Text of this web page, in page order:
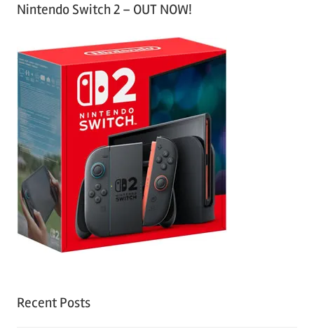
Nintendo Switch 2 – OUT NOW!
Recent Posts